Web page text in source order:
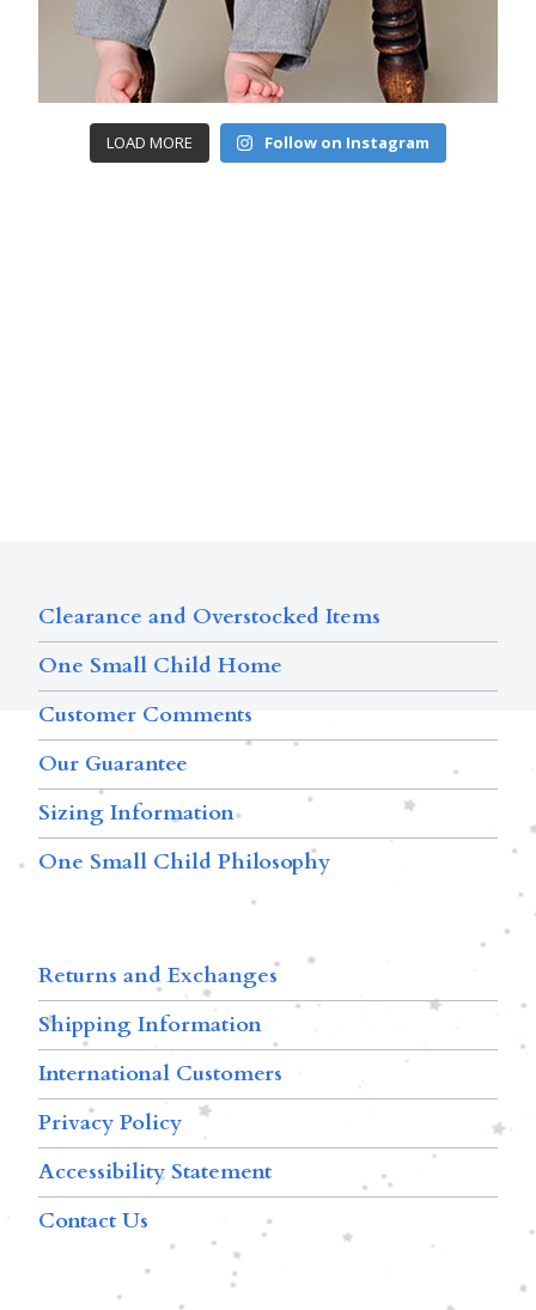
LOAD MORE Follow on Instagram
Clearance and Overstocked Items
One Small Child Home
Customer Comments
Our Guarantee
Sizing Information
One Small Child Philosophy
Returns and Exchanges
Shipping Information
International Customers
Privacy Policy
Accessibility Statement
Contact Us